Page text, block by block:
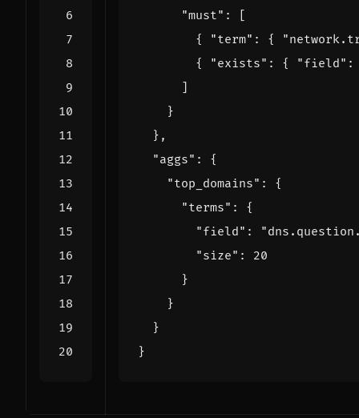
"must" :
[
{
"term" : {
{
"exists" : { "field" :
]
}
},
"aggs" :
{
"top_domains" :
{
"terms" :
{
"field" :
"size" :
20
}
}
}
}